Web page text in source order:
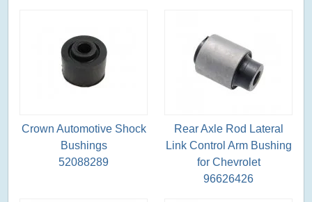
Crown Automotive Shock
Bushings
52088289
Rear Axle Rod Lateral
Link Control Arm Bushing
for Chevrolet
96626426